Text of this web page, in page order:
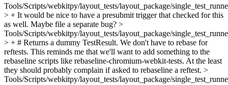
Tools/Scripts/webkitpy/layout_tests/layout_package/
> + It would be nice to have a presubmit trigger that checked for this
as well. Maybe file a separate bug? >
Tools/Scripts/webkitpy/layout_tests/layout_package/
> + # Returns a dummy TestResult. We don't have to rebase for
reftests. This reminds me that we'll want to add something to the
rebaseline scripts like rebaseline-chromium-webkit-tests. At the least
they should probably complain if asked to rebaseline a reftest. >
Tools/Scripts/webkitpy/layout_tests/layout_package/